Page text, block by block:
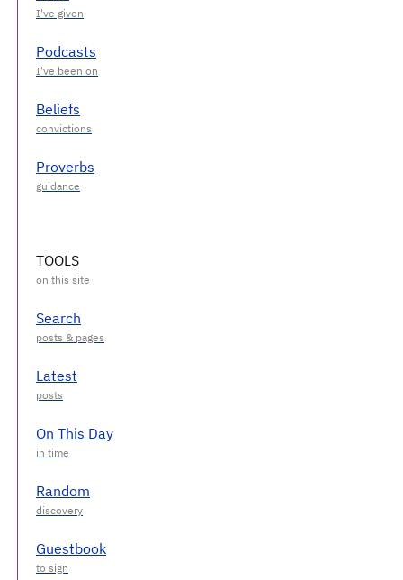
Podcasts
Beliefs
Proverbs
TOOLS
Search
Latest
On This Day
Random
Guestbook